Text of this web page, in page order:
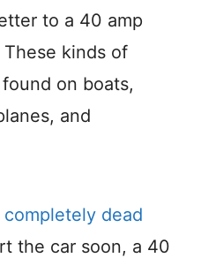
to a 40 amp
kinds of
on boats,
and
dead
the car soon, a 40